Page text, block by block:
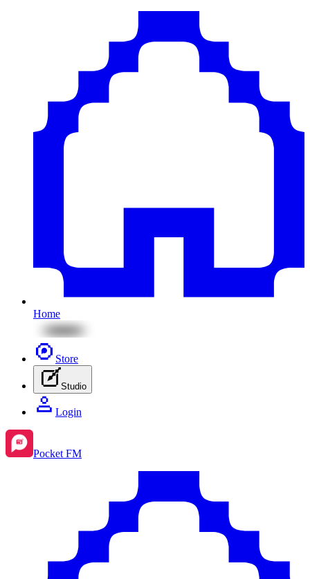
Home
Store
Studio
Login
Pocket FM